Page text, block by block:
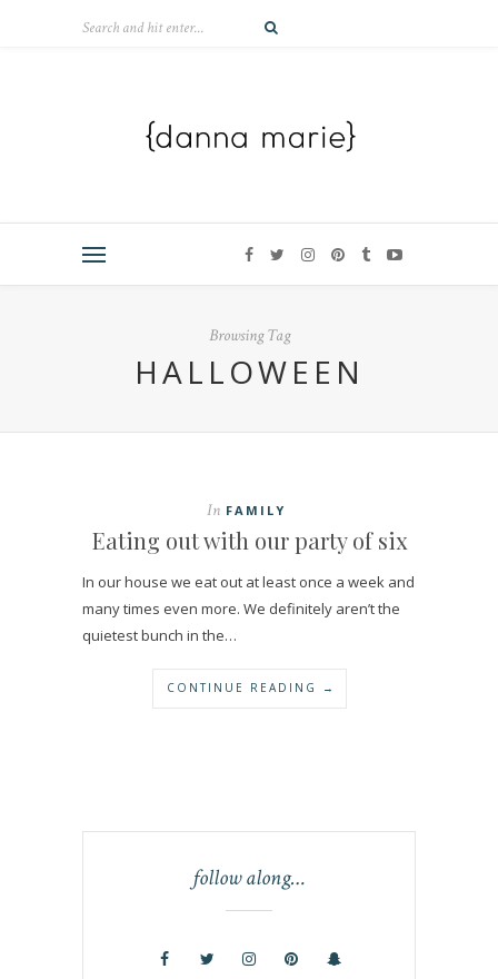
Browsing Tag
HALLOWEEN
In FAMILY
Eating out with our party of six
In our house we eat out at least once a week and
many times even more. We definitely aren’t the
quietest bunch in the…
CONTINUE READING →
follow along…